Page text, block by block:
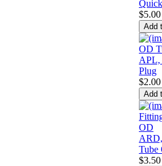
$5.00
APL,
Plug
$2.00
Tube
$3.50